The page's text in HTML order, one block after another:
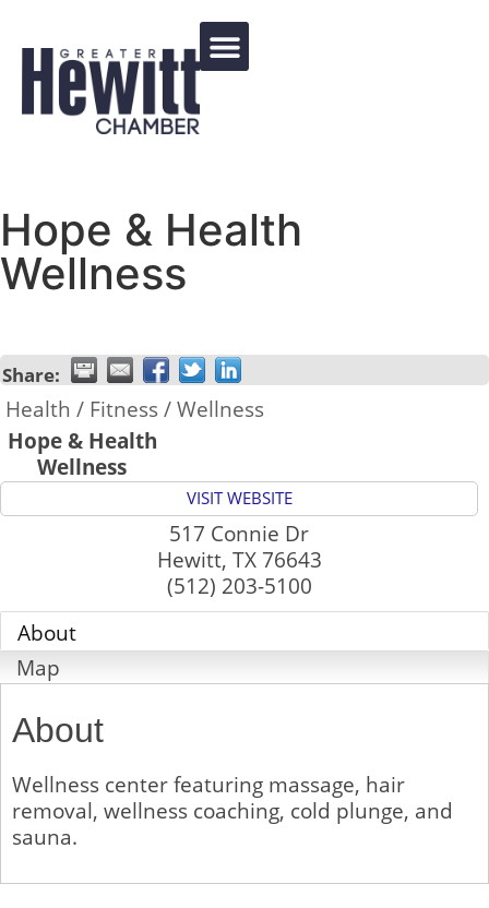
Hope & Health
Wellness
Share:
Health / Fitness / Wellness
Hope & Health
Wellness
VISIT WEBSITE
517 Connie Dr
Hewitt, TX 76643
(512) 203-5100
About
Map
About
Wellness center featuring massage, hair
removal, wellness coaching, cold plunge, and
sauna.